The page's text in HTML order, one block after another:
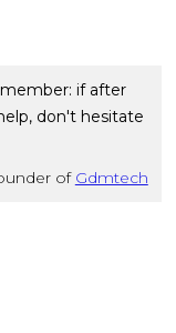
if after
don't hesitate
of Gdmtech